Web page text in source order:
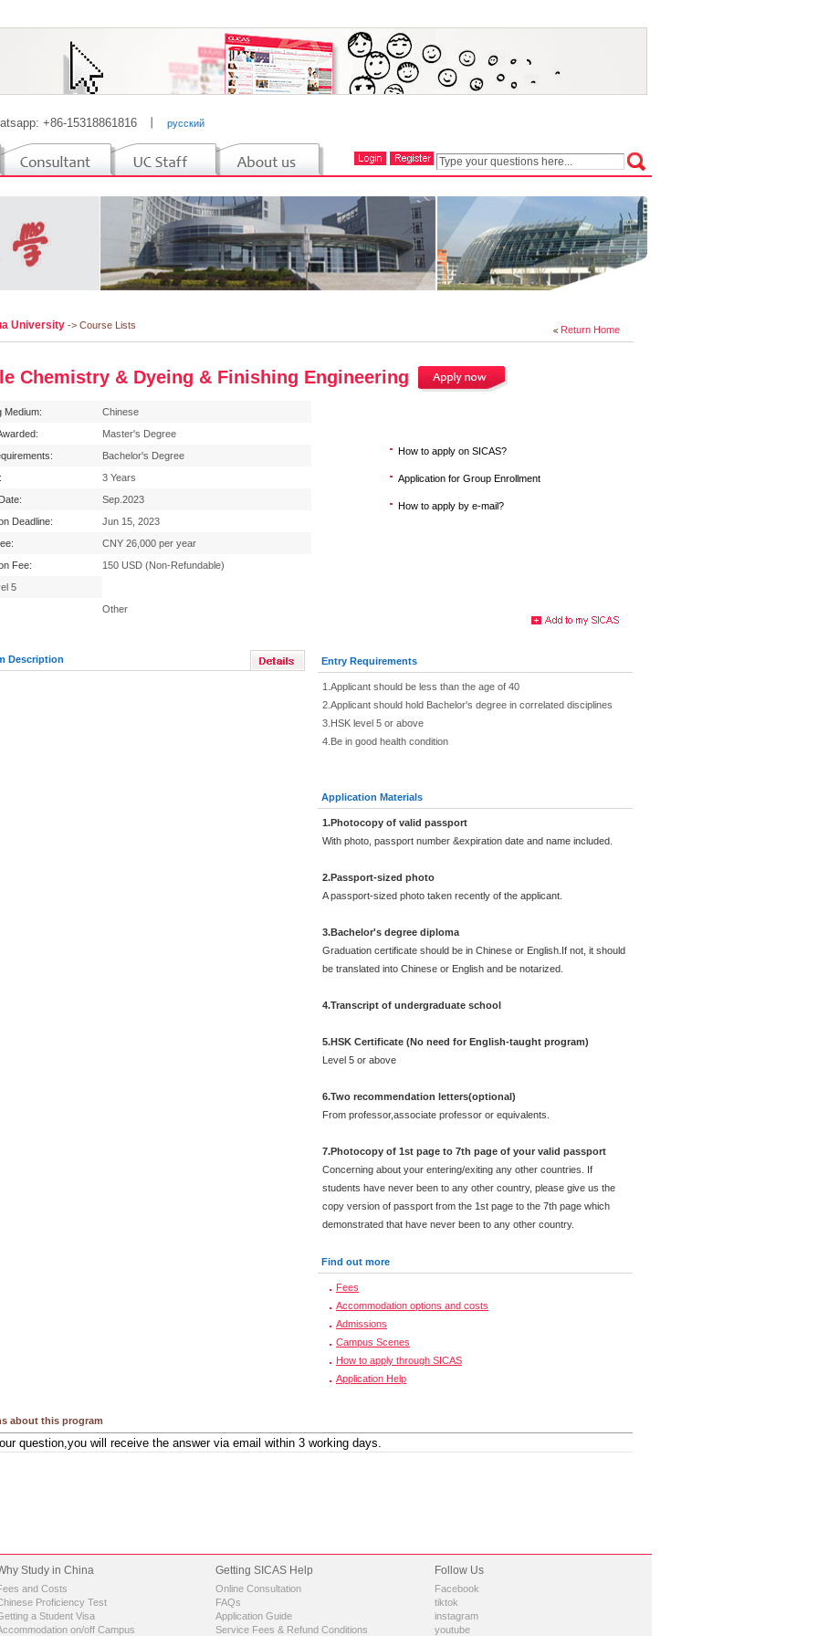
+86-15318861816 русский
Return Home
University -> Course Lists
Chemistry & Dyeing & Finishing Engineering
Medium:
Chinese
Master's Degree
Bachelor's Degree
3 Years
Sep.2023
Deadline:
Jun 15, 2023
CNY 26,000 per year
Fee:
150 USD (Non-Refundable)
5
Other
How to apply on SICAS?
Application for Group Enrollment
How to apply by e-mail?
Description Entry Requirements
1.Applicant should be less than the age of 40
2.Applicant should hold Bachelor's degree in correlated disciplines
3.HSK level 5 or above
4.Be in good health condition
Application Materials
1.Photocopy of valid passport
With photo, passport number &expiration date and name included.
2.Passport-sized photo
A passport-sized photo taken recently of the applicant.
3.Bachelor's degree diploma
Graduation certificate should be in Chinese or English.If not, it should
be translated into Chinese or English and be notarized.
4.Transcript of undergraduate school
5.HSK Certificate (No need for English-taught program)
Level 5 or above
6.Two recommendation letters(optional)
From professor,associate professor or equivalents.
7.Photocopy of 1st page to 7th page of your valid passport
Concerning about your entering/exiting any other countries. If
students have never been to any other country, please give us the
copy version of passport from the 1st page to the 7th page which
demonstrated that have never been to any other country.
Find out more
Fees
Accommodation options and costs
Admissions
Campus Scenes
How to apply through SICAS
Application Help
about this program
Study in China
and Costs
Proficiency Test
a Student Visa
on/off Campus
Getting SICAS Help
Online Consultation
FAQs
Application Guide
Service Fees & Refund Conditions
Follow Us
Facebook
tiktok
instagram
youtube